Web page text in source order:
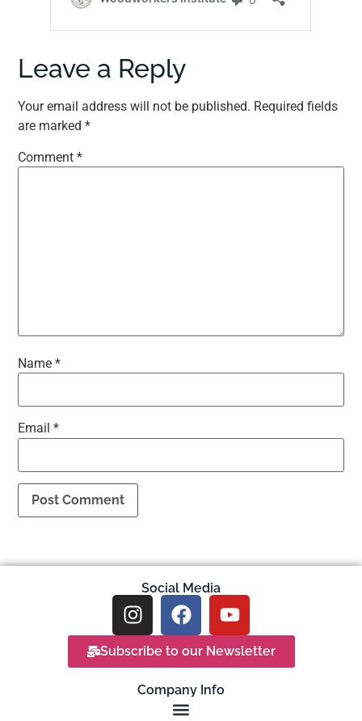
Leave a Reply
Your email address will not be published. Required fields
are marked*
Comment*
Name*
Email*
Social Media
Subscribe to our Newsletter
Company Info